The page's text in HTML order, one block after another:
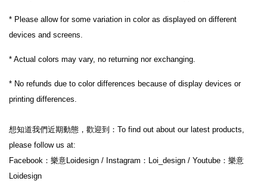
* Please allow for some variation in color as displayed on different
devices and screens.
* Actual colors may vary, no returning nor exchanging.
* No refunds due to color differences because of display devices or
printing differences.
想知道我們近期動態，歡迎到：To find out about our latest products,
please follow us at:
Facebook：樂意Loidesign / Instagram：Loi_design / Youtube：樂意
Loidesign